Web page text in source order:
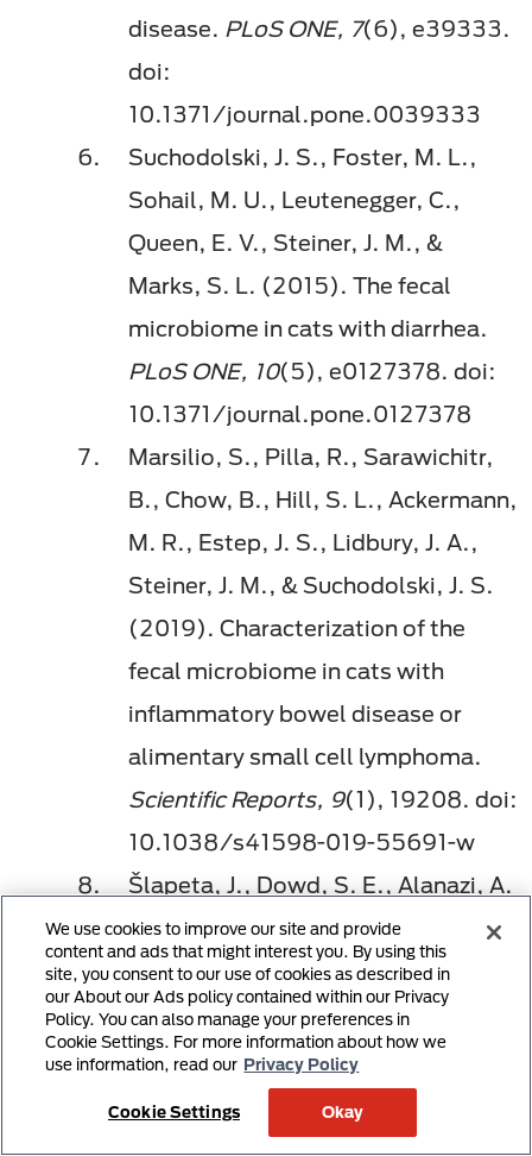
disease. PLoS ONE, 7(6), e39333.
doi:
10.1371/journal.pone.0039333
Suchodolski, J. S., Foster, M. L.,
Sohail, M. U., Leutenegger, C.,
Queen, E. V., Steiner, J. M., &
Marks, S. L. (2015). The fecal
microbiome in cats with diarrhea.
PLoS ONE, 10(5), e0127378. doi:
10.1371/journal.pone.0127378
Marsilio, S., Pilla, R., Sarawichitr,
B., Chow, B., Hill, S. L., Ackermann,
M. R., Estep, J. S., Lidbury, J. A.,
Steiner, J. M., & Suchodolski, J. S.
(2019). Characterization of the
fecal microbiome in cats with
inflammatory bowel disease or
alimentary small cell lymphoma.
Scientific Reports, 9(1), 19208. doi:
10.1038/s41598-019-55691-w
Šlapeta, J., Dowd, S. E., Alanazi, A.
D., Westman, M. E., Brown, G. K.
(2015). Differences in the faecal
microbiome of non-diarrhoeic
clinically healthy dogs and cats
associated with
Giardia duodenalis
infection: Impact of hookworms and
We use cookies to improve our site and provide
content and ads that might interest you. By using this
site, you consent to our use of cookies as described in
our About our Ads policy contained within our Privacy
Policy. You can also manage your preferences in
Cookie Settings. For more information about how we
use information, read our Privacy Policy
Cookie Settings Okay